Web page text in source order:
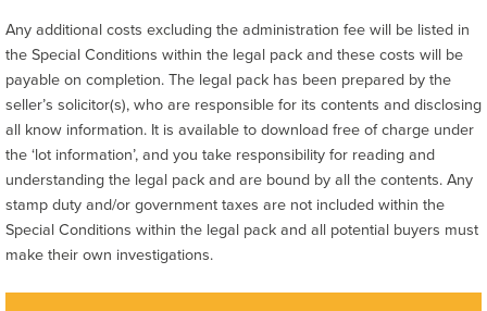
Any additional costs excluding the administration fee will be listed in
the Special Conditions within the legal pack and these costs will be
payable on completion. The legal pack has been prepared by the
seller’s solicitor(s), who are responsible for its contents and disclosing
all know information. It is available to download free of charge under
the ‘lot information’, and you take responsibility for reading and
understanding the legal pack and are bound by all the contents. Any
stamp duty and/or government taxes are not included within the
Special Conditions within the legal pack and all potential buyers must
make their own investigations.